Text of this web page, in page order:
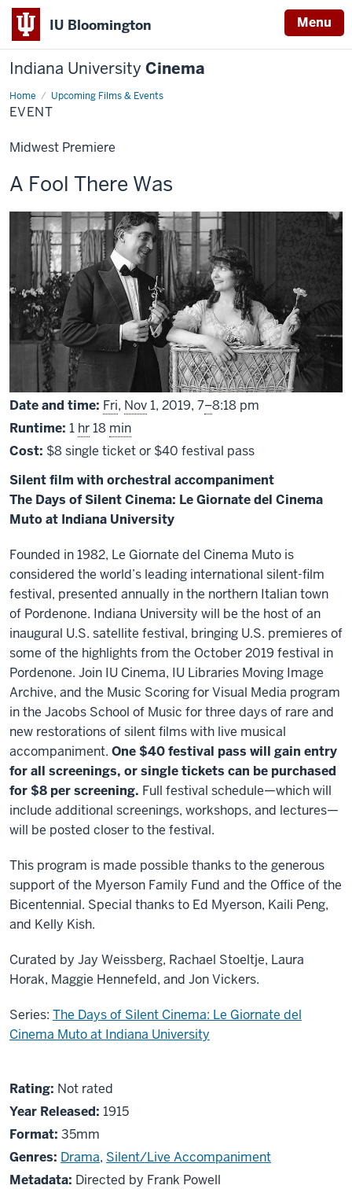
IU Bloomington Menu
Indiana University Cinema
Home Upcoming Films & Events
Event
EVENT
Midwest Premiere
This
screening
includes
A Fool There Was
Date and time: Fri, Nov1, 2019, From
7–8:18 pm
Runtime: 1 hr18 min
Cost: $8 single ticket or $40 festival pass
Silent film with orchestral accompaniment
The Days of Silent Cinema: Le Giornate del Cinema
Muto at Indiana University
Founded in 1982, Le Giornate del Cinema Muto is
considered the world’s leading international silent-film
festival, presented annually in the northern Italian town
of Pordenone. Indiana University will be the host of an
inaugural U.S. satellite festival, bringing U.S. premieres of
some of the highlights from the October 2019 festival in
Pordenone. Join IU Cinema, IU Libraries Moving Image
Archive, and the Music Scoring for Visual Media program
in the Jacobs School of Music for three days of rare and
new restorations of silent films with live musical
accompaniment. One $40 festival pass will gain entry
for all screenings, or single tickets can be purchased
for $8 per screening. Full festival schedule—which will
include additional screenings, workshops, and lectures—
will be posted closer to the festival.
This program is made possible thanks to the generous
support of the Myerson Family Fund and the Office of the
Bicentennial. Special thanks to Ed Myerson, Kaili Peng,
and Kelly Kish.
Curated by Jay Weissberg, Rachael Stoeltje, Laura
Horak, Maggie Hennefeld, and Jon Vickers.
Series: The Days of Silent Cinema: Le Giornate del
Cinema Muto at Indiana University
About
A
Fool
There
Was
Rating: Not
rated
Not rated
Year Released: 1915
Format: 35mm
Genres: Drama, Silent/Live Accompaniment
Metadata: Directed by Frank Powell